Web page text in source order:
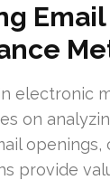
electronic
on
openings,
provide